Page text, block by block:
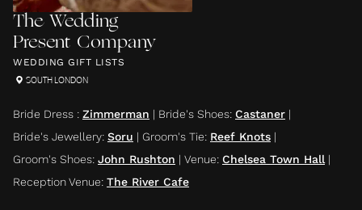
The Wedding
Present Company
WEDDING GIFT LISTS
SOUTH LONDON
Bride Dress : Zimmerman | Bride's Shoes: Castaner |
Bride's Jewellery: Soru | Groom's Tie: Reef Knots |
Groom's Shoes: John Rushton | Venue: Chelsea Town Hall |
Reception Venue: The River Cafe